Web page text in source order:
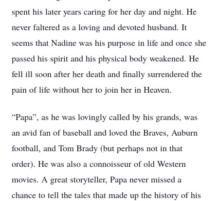
spent his later years caring for her day and night. He
never faltered as a loving and devoted husband. It
seems that Nadine was his purpose in life and once she
passed his spirit and his physical body weakened. He
fell ill soon after her death and finally surrendered the
pain of life without her to join her in Heaven.
“Papa”, as he was lovingly called by his grands, was
an avid fan of baseball and loved the Braves, Auburn
football, and Tom Brady (but perhaps not in that
order). He was also a connoisseur of old Western
movies. A great storyteller, Papa never missed a
chance to tell the tales that made up the history of his